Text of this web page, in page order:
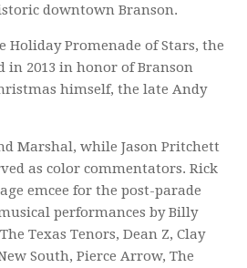
downtown Branson.
Holiday Promenade of Stars, the
in 2013 in honor of Branson
himself, the late Andy
Marshal, while Jason Pritchett
as color commentators. Rick
emcee for the post-parade
performances by Billy
Texas Tenors, Dean Z, Clay
South, Pierce Arrow, The